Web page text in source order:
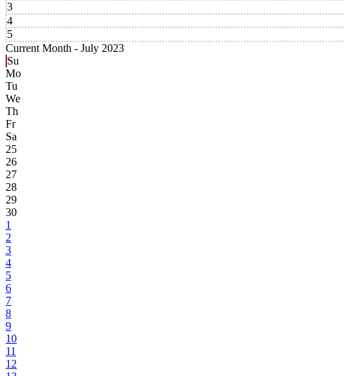
3
4
5
Current Month - July 2023
Su
Mo
Tu
We
Th
Fr
Sa
25
26
27
28
29
30
1
2
3
4
5
6
7
8
9
10
11
12